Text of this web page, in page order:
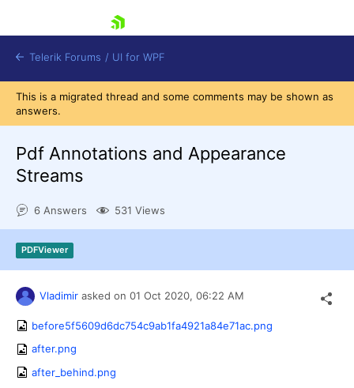
Shopping cart
Try now
Telerik Forums / UI for WPF
This is a migrated thread and some comments may be shown as
answers.
Pdf Annotations and Appearance
Streams
6 Answers 531 Views
PDFViewer
Vladimir asked on 01 Oct 2020, 06:22 AM
before5f5609d6dc754c9ab1fa4921a84e71ac.png
after.png
after_behind.png